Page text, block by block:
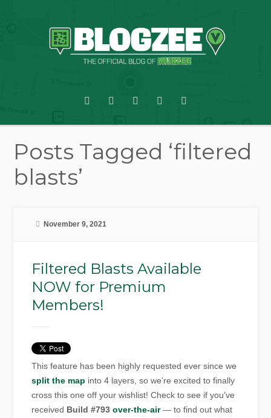
Posts Tagged ‘filtered
blasts’
November 9, 2021
Filtered Blasts Available
NOW for Premium
Members!
This feature has been highly requested ever since we
split the map into 4 layers, so we’re excited to finally
cross this one off your wishlist! Check to see if you’ve
received Build #793 over-the-air— to find out what